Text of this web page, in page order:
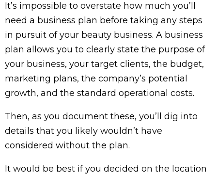
It’s impossible to overstate how much you’ll
need a business plan before taking any steps
in pursuit of your beauty business. A business
plan allows you to clearly state the purpose of
your business, your target clients, the budget,
marketing plans, the company’s potential
growth, and the standard operational costs.
Then, as you document these, you’ll dig into
details that you likely wouldn’t have
considered without the plan.
It would be best if you decided on the location